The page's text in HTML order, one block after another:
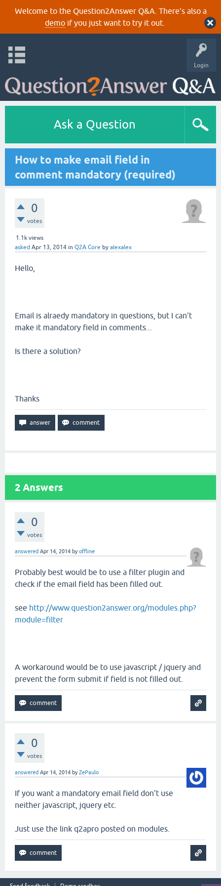
Welcome to the Question2Answer Q&A. There's also a
demoif you just want to try it out.
Login
Ask a Question
How to make email field in
comment mandatory (required)
0
votes
1.1k views
asked Apr 13, 2014 in Q2A Core by alexalex
Hello,
Email is alraedy mandatory in questions, but I can't
make it mandatory field in comments...
Is there a solution?
Thanks
2 Answers
0
votes
answered Apr 14, 2014 byoffline
Probably best would be to use a filter plugin and
check if the email field has been filled out.
see http://www.question2answer.org/modules.php?
module=filter
A workaround would be to use javascript / jquery and
prevent the form submit if field is not filled out.
0
votes
answered Apr 14, 2014 byZePaulo
If you want a mandatory email field don't use
neither javascript, jquery etc.
Just use the link q2apro posted on modules.